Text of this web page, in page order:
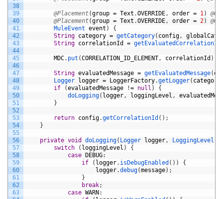
38
39
40
41
42
43
44
45
46
47
48
49
50
51
52
53
54
55
56
57
58
59
60
61
62
63
@Placement(group = Text .OVERRIDE , order = 1 )
@Placement(group = Text .OVERRIDE , order = 2)
MuleEvent event )
{
String category = getCategory( config ,
String correlationId = getEvaluatedCorrelationId
MDC. put (CORRELATION_ID_ELEMENT , correlationId )
String evaluatedMessage = getEvaluatedMessage(
Logger logger = LoggerFactory.getLogger( category
if
(evaluatedMessage != null )
{
doLogging( logger , loggingLevel ,
}
return config.getCorrelationId ( ) ;
}
private void doLogging( Logger logger , LoggingLevel
switch
( loggingLevel )
{
case DEBUG:
if
( logger. isDebugEnabled ( ) )
{
logger.debug(message) ;
}
break;
case WARN: